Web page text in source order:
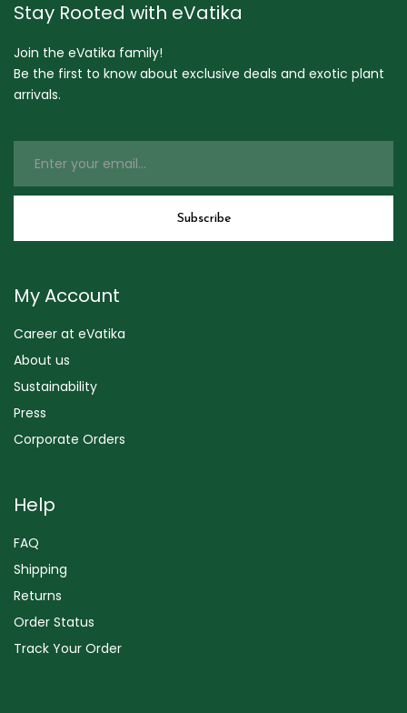
Stay Rooted with eVatika
Join the eVatika family!
Be the first to know about exclusive deals and exotic plant
arrivals.
My Account
Career at eVatika
About us
Sustainability
Press
Corporate Orders
Help
FAQ
Shipping
Returns
Order Status
Track Your Order